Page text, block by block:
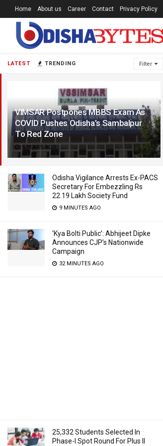
LATEST TRENDING Filter
VIMSAR Postpones MBBS Exam As
COVID Pushes Odisha’s Sambalpur
To Red Zone
5 YEARS AGO
Odisha Vigilance Arrests Ex-PACS
Secretary For Embezzling Rs
22.19 Lakh Society Fund
9 MINUTES AGO
‘Kya Bolti Public’: Abhijeet Dipke
Announces CJP’s Nationwide
Campaign
32 MINUTES AGO
25,332 Students Selected In
Phase-I Spot Round For Plus II
Home About us Career Contact Privacy Policy